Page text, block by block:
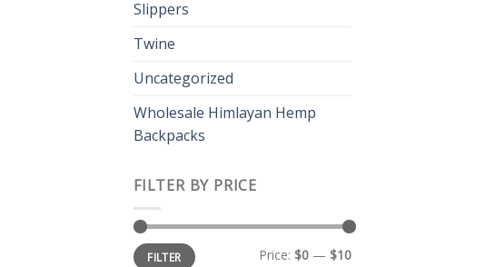
Slippers
Twine
Uncategorized
Wholesale Himlayan Hemp
Backpacks
FILTER BY PRICE
Min
price
Max
priceFILTER Price: $0 — $10